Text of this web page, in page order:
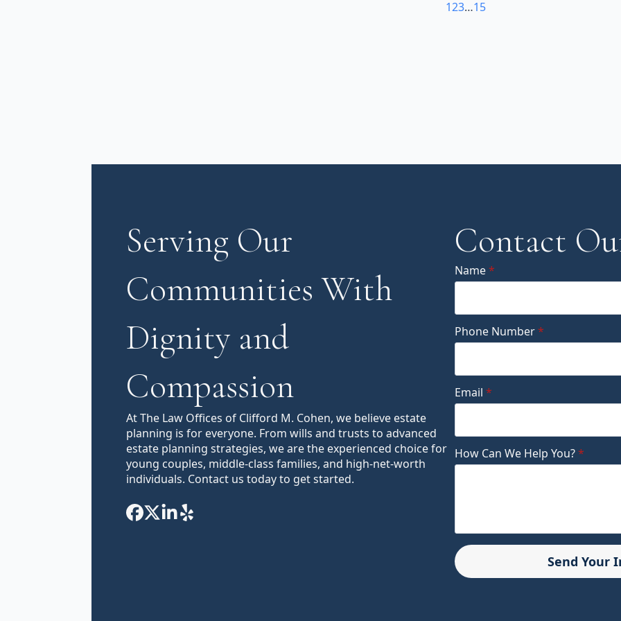
123…15
Serving Our
Communities With
Dignity and
Compassion
At The Law Offices of Clifford M. Cohen, we believe estate
planning is for everyone. From wills and trusts to advanced
estate planning strategies, we are the experienced choice for
young couples, middle-class families, and high-net-worth
individuals. Contact us today to get started.
Contact
Name*
Phone Number*
Email *
How Can We Help You?*
Send Your